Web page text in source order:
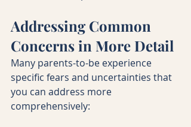
Addressing Common
Concerns in More Detail
Many parents-to-be experience
specific fears and uncertainties that
you can address more
comprehensively: